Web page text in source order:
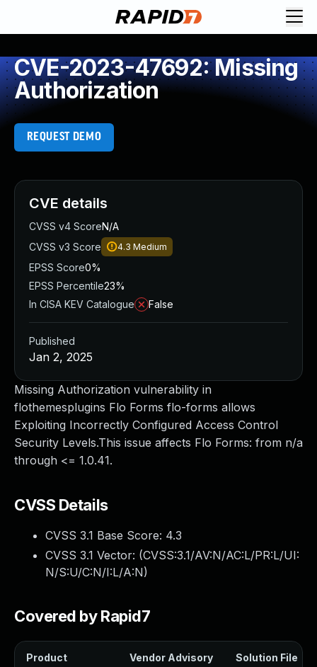
CVE-2023-47692: Missing
Authorization
REQUEST DEMO
Missing Authorization vulnerability in
flothemesplugins Flo Forms flo-forms allows
Exploiting Incorrectly Configured Access Control
Security Levels.This issue affects Flo Forms: from n/a
through <= 1.0.41.
CVSS Details
CVSS 3.1 Base Score: 4.3
CVSS 3.1 Vector: (CVSS:3.1/AV:N/AC:L/PR:L/UI:
N/S:U/C:N/I:L/A:N)
Covered by Rapid7
Product Vendor Advisory Solution File
CVE details
CVSS v4 ScoreN/A
CVSS v3 Score
4.3 Medium
EPSS Score0%
EPSS Percentile23%
In CISA KEV Catalogue
False
Published
Jan 2, 2025